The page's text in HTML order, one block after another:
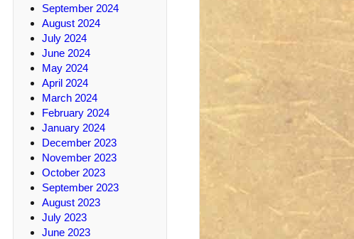
September 2024
August 2024
July 2024
June 2024
May 2024
April 2024
March 2024
February 2024
January 2024
December 2023
November 2023
October 2023
September 2023
August 2023
July 2023
June 2023